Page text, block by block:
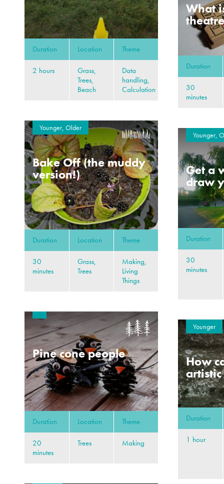
Duration Location Theme
2 hours
Grass,
Trees,
Beach
Data
handling,
Calculation
What
Duration
30
minutes
Younger, Older
Bake Off (the muddy
version!)
Duration Location Theme
30
minutes
Grass,
Trees
Making,
Living
Things
Younger,
Get a
draw
Duration
30
minutes
Pine cone people
Duration Location Theme
20
minutes
Trees Making
Younger
How
Duration
1 hour